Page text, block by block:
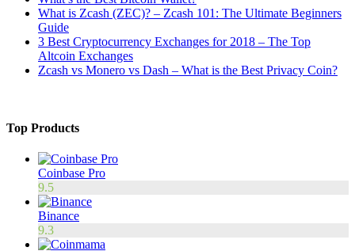
What is Zcash (ZEC)? – Zcash 101: The Ultimate Beginners
Guide
3 Best Cryptocurrency Exchanges for 2018 – The Top
Altcoin Exchanges
Zcash vs Monero vs Dash – What is the Best Privacy Coin?
Top Products
Coinbase Pro
9.5
Binance
9.3